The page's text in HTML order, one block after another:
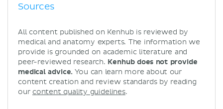
Sources
All content published on Kenhub is reviewed by
medical and anatomy experts. The information we
provide is grounded on academic literature and
peer-reviewed research. Kenhub does not provide
medical advice. You can learn more about our
content creation and review standards by reading
our content quality guidelines.